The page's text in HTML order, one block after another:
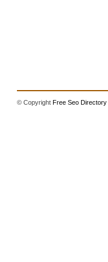
© CopyrightFree Seo Directory